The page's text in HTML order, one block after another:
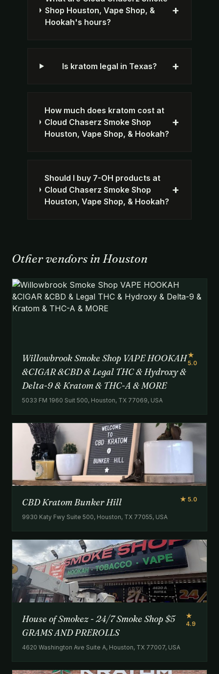
Shop Houston, Vape Shop, &
Hookah's hours?
+
Is kratom legal in Texas? +
How much does kratom cost at
Cloud Chaserz Smoke Shop
Houston, Vape Shop, & Hookah?
+
Should I buy 7-OH products at
Cloud Chaserz Smoke Shop
Houston, Vape Shop, & Hookah?
+
Other vendors in Houston
Willowbrook Smoke Shop VAPE HOOKAH
&CIGAR &CBD & Legal THC & Hydroxy &
Delta-9 & Kratom & THC-A & MORE
★
5.0
5033 FM 1960 Suit 500, Houston, TX 77069, USA
CBD Kratom Bunker Hill ★ 5.0
9930 Katy Fwy Suite 500, Houston, TX 77055, USA
House of Smokez - 24/7 Smoke Shop $5
GRAMS AND PREROLLS
★
4.9
4620 Washington Ave Suite A, Houston, TX 77007, USA